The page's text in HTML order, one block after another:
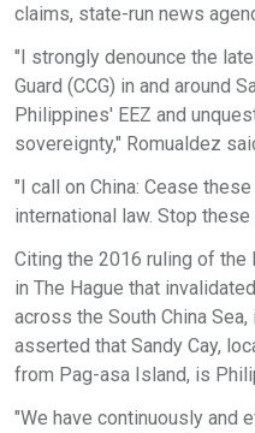
claims, state-run news
"I strongly denounce the
Guard (CCG) in and around
Philippines' EEZ and
sovereignty," Romualdez
"I call on China: Cease
international law. Stop these
Citing the 2016 ruling of the
in The Hague that
across the South China Sea,
asserted that Sandy Cay,
from Pag-asa Island, is
"We have continuously and